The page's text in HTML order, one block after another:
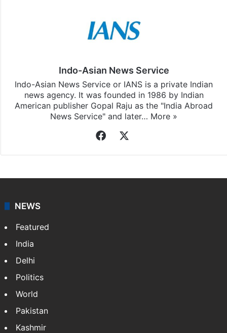
Indo-Asian News Service
Indo-Asian News Service or IANS is a private Indian
news agency. It was founded in 1986 by Indian
American publisher Gopal Raju as the "India Abroad
News Service" and later… More »
Facebook
NEWS
Featured
India
Delhi
Politics
World
Pakistan
Kashmir